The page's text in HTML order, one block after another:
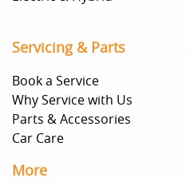
Servicing & Parts
Book a Service
Why Service with Us
Parts & Accessories
Car Care
More